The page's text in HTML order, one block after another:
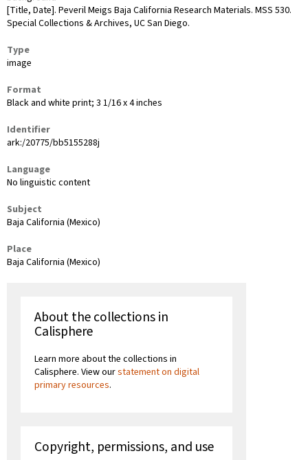
[Title, Date]. Peveril Meigs Baja California Research Materials. MSS 530.
Special Collections & Archives, UC San Diego.
Type
image
Format
Black and white print; 3 1/16 x 4 inches
Identifier
ark:/20775/bb5155288j
Language
No linguistic content
Subject
Baja California (Mexico)
Place
Baja California (Mexico)
About the collections in
Calisphere
Learn more about the collections in
Calisphere. View ourstatement on digital
primary resources.
Copyright, permissions, and use